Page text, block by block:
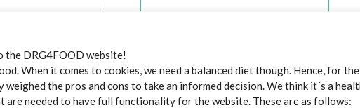
the DRG4FOOD website!
When it comes to cookies, we need a balanced diet though. Hence, for
weighed the pros and cons to take an informed decision. We think it´s a
are needed to have full functionality for the website. These are as follows:
*